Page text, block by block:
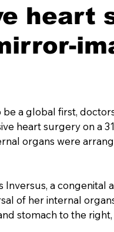
heart
a global first,
heart surgery on a
organs were
a congenital
of her internal
stomach to the right,